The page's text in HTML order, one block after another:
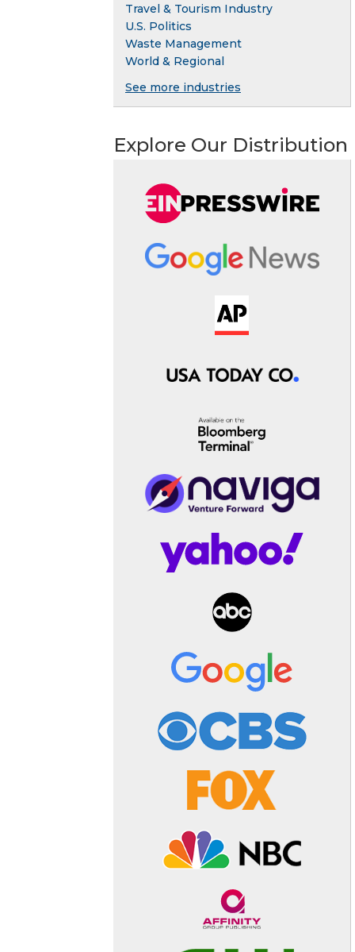
Travel & Tourism Industry
U.S. Politics
Waste Management
World & Regional
See more industries
Explore Our Distribution